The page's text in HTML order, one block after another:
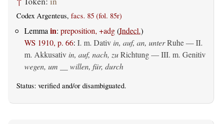
Codex Argenteus, facs. 85 (fol. 85r)
Lemmain: preposition, +adg(Indecl.)
WS 1910, p. 66: I. m. Dativ in, auf, an, unterRuhe — II.
m. Akkusativ in, auf, nach, zuRichtung — III. m. Genitiv
wegen, um __ willen, für, durch
Status: verified and/or disambiguated.